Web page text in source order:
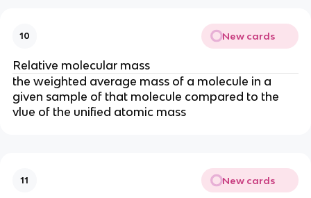
10 New cards
Relative molecular mass
the weighted average mass of a molecule in a
given sample of that molecule compared to the
vlue of the unified atomic mass
11 New cards